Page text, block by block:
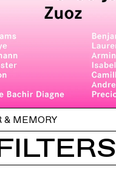
MEMORY